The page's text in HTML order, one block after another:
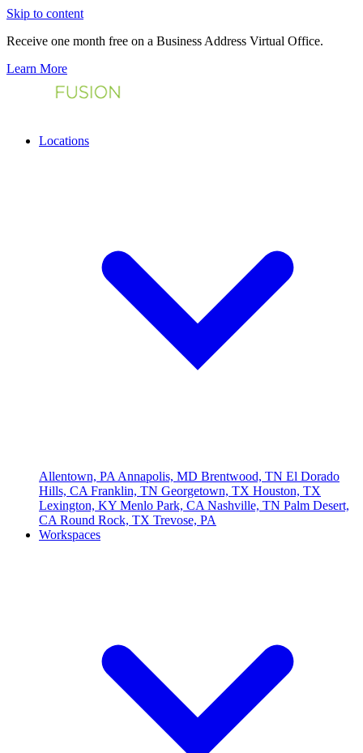
Skip to content
Receive one month free on a Business Address Virtual Office.
Learn More
Locations
Allentown, PA Annapolis, MD Brentwood, TN El Dorado
Hills, CA Franklin, TN Georgetown, TX Houston, TX
Lexington, KY Menlo Park, CA Nashville, TN Palm Desert,
CA Round Rock, TX Trevose, PA
Workspaces